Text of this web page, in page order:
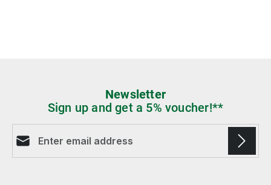
Newsletter
Sign up and get a 5% voucher!**